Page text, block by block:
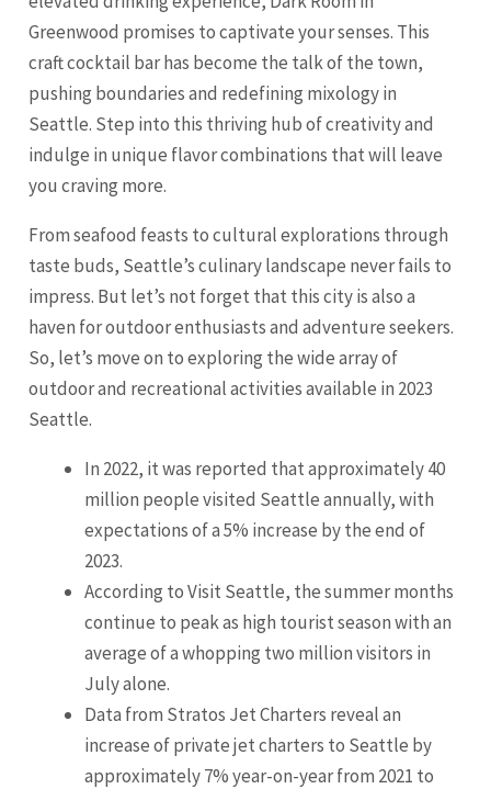
Greenwood promises to captivate your senses. This
craft cocktail bar has become the talk of the town,
pushing boundaries and redefining mixology in
Seattle. Step into this thriving hub of creativity and
indulge in unique flavor combinations that will leave
you craving more.
From seafood feasts to cultural explorations through
taste buds, Seattle’s culinary landscape never fails to
impress. But let’s not forget that this city is also a
haven for outdoor enthusiasts and adventure seekers.
So, let’s move on to exploring the wide array of
outdoor and recreational activities available in 2023
Seattle.
In 2022, it was reported that approximately 40
million people visited Seattle annually, with
expectations of a 5% increase by the end of
2023.
According to Visit Seattle, the summer months
continue to peak as high tourist season with an
average of a whopping two million visitors in
July alone.
Data from Stratos Jet Charters reveal an
increase of private jet charters to Seattle by
approximately 7% year-on-year from 2021 to